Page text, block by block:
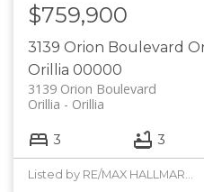
3139 Orion Boulevard
Orillia 00000
3139 Orion Boulevard
Orillia
Orillia
$759,900
3 3
Listed by RE/MAX HALLMARK YORK GROUP REALTY LTD.